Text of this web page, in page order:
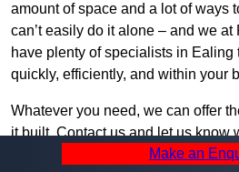
amount of space and a lot of ways
can’t easily do it alone – and we
have plenty of specialists in Ealing
quickly, efficiently, and within your
Whatever you need, we can offer
it built. Contact us and let us know
plan to set it up, and how much
Make an